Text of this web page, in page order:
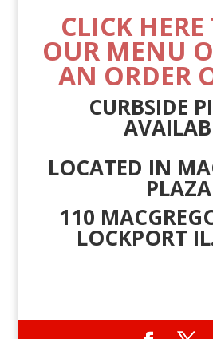
CLICK HERE
OUR MENU
AN ORDER
CURBSIDE
LOCATED IN
PLAZA
110
LOCKPORT